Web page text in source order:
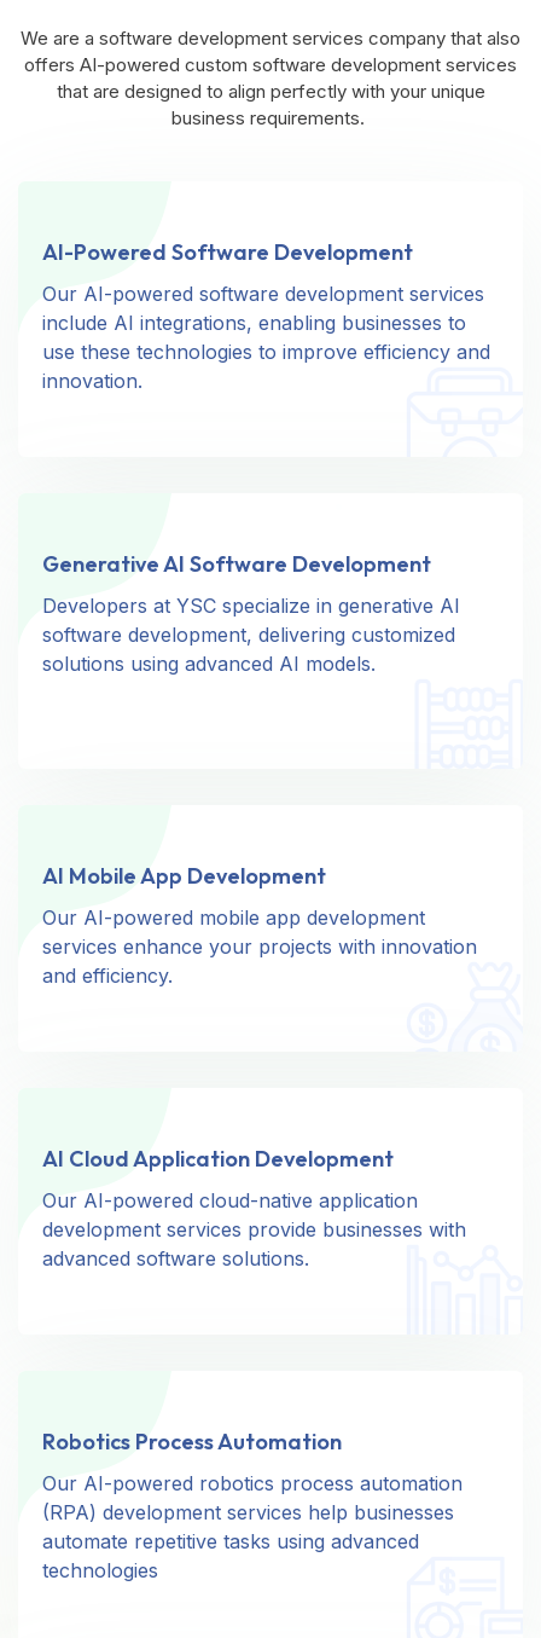
We are a software development services company that also
offers AI-powered custom software development services
that are designed to align perfectly with your unique
business requirements.
AI-Powered Software Development
Our AI-powered software development services
include AI integrations, enabling businesses to
use these technologies to improve efficiency and
innovation.
AI-Powered Software Development
Our AI-powered software development services
include AI integrations, enabling businesses to
use these technologies to improve efficiency and
Generative AI Software Development
Developers at YSC specialize in generative AI
software development, delivering customized
solutions using advanced AI models.
Generative AI Software Development
Developers at YSC specialize in generative AI
software development, delivering customized
solutions using advanced AI models.
AI Mobile App Development
Our AI-powered mobile app development
services enhance your projects with innovation
and efficiency.
AI Mobile App Development
Our AI-powered mobile app development
services enhance your projects with innovation
AI Cloud Application Development
Our AI-powered cloud-native application
development services provide businesses with
advanced software solutions.
AI Cloud Application Development
Our AI-powered cloud-native application
development services provide businesses with
advanced software solutions.
Robotics Process Automation
Our AI-powered robotics process automation
(RPA) development services help businesses
automate repetitive tasks using advanced
technologies
Robotics Process Automation
Our AI-powered robotics process automation
(RPA) development services help businesses
automate repetitive tasks using advanced